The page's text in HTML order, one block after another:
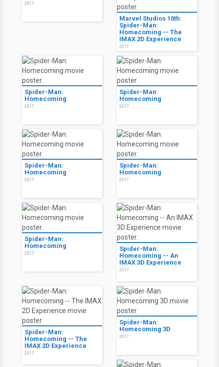
2017
Marvel Studios 10th:
Spider-Man:
Homecoming -- The
IMAX 2D Experience
2017
Spider-Man:
Homecoming
2017
Spider-Man:
Homecoming
2017
Spider-Man:
Homecoming
2017
Spider-Man:
Homecoming
2017
Spider-Man:
Homecoming
2017
Spider-Man:
Homecoming -- An
IMAX 3D Experience
2017
Spider-Man:
Homecoming -- The
IMAX 2D Experience
2017
Spider-Man:
Homecoming 3D
2017